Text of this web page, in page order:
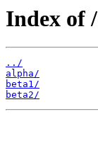
Index of
../
alpha/
beta1/
beta2/